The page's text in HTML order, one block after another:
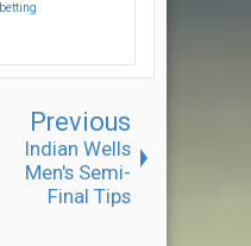
Previous
Indian Wells
Men's Semi-
Final Tips